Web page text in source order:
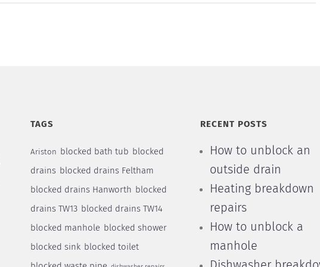
TAGS
Ariston blocked bath tub blocked
drains blocked drains Feltham
blocked drains Hanworth blocked
drains TW13 blocked drains TW14
blocked manhole blocked shower
blocked sink blocked toilet
RECENT POSTS
How to unblock an
outside drain
Heating breakdown
repairs
How to unblock a
manhole